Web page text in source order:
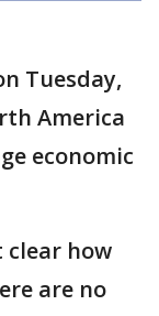
Tuesday,
America
economic
clear how
are no